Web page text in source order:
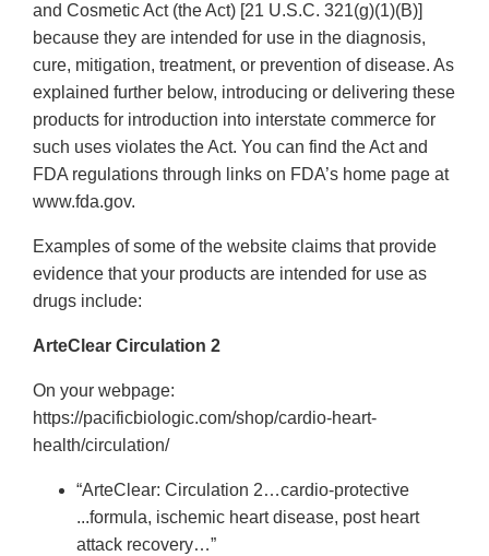
and Cosmetic Act (the Act) [21 U.S.C. 321(g)(1)(B)]
because they are intended for use in the diagnosis,
cure, mitigation, treatment, or prevention of disease. As
explained further below, introducing or delivering these
products for introduction into interstate commerce for
such uses violates the Act. You can find the Act and
FDA regulations through links on FDA’s home page at
www.fda.gov.
Examples of some of the website claims that provide
evidence that your products are intended for use as
drugs include:
ArteClear Circulation 2
On your webpage:
https://pacificbiologic.com/shop/cardio-heart-
health/circulation/
“ArteClear: Circulation 2…cardio-protective
...formula, ischemic heart disease, post heart
attack recovery…”